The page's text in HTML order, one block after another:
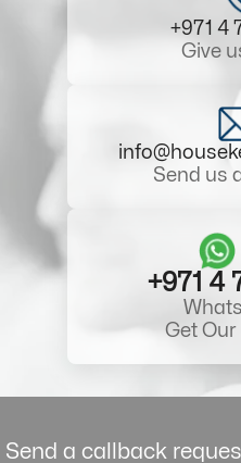
+971 4
Give
Send us
+971 4
Get
Send a callback